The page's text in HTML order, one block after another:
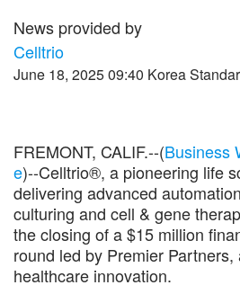
News provided by
Celltrio
June 18, 2025 09:40 Korea
FREMONT, CALIF.--(Business
e)--Celltrio®, a pioneering life
delivering advanced
culturing and cell & gene
the closing of a $15 million
round led by Premier
healthcare innovation.